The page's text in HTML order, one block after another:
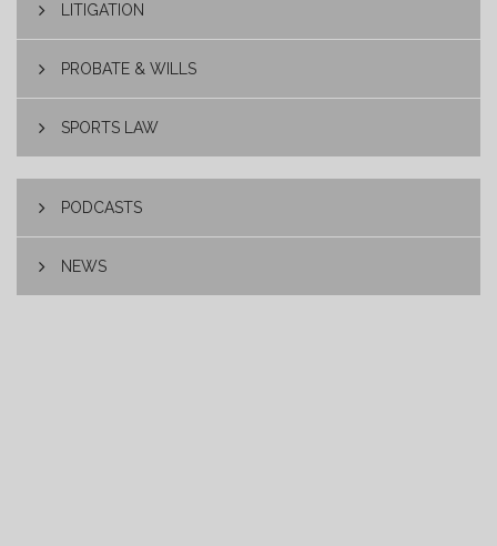
LITIGATION
PROBATE & WILLS
SPORTS LAW
PODCASTS
NEWS